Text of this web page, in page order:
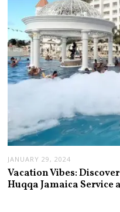
JANUARY 29, 2024
Vacation Vibes:
Huqqa Jamaica Service